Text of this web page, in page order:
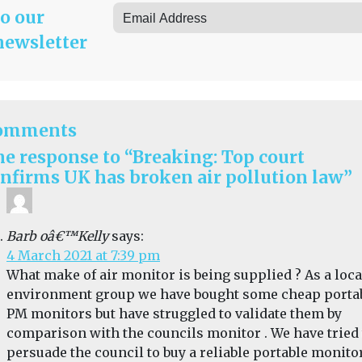
our
response to “Breaking: Top court
UK has broken air pollution law”
Barb oâ€™Kelly says:
4 March 2021 at 7:39 pm
What make of air monitor is being supplied ? As a
environment group we have bought some cheap
PM monitors but have struggled to validate them by
comparison with the councils monitor . We have tried
persuade the council to buy a reliable portable